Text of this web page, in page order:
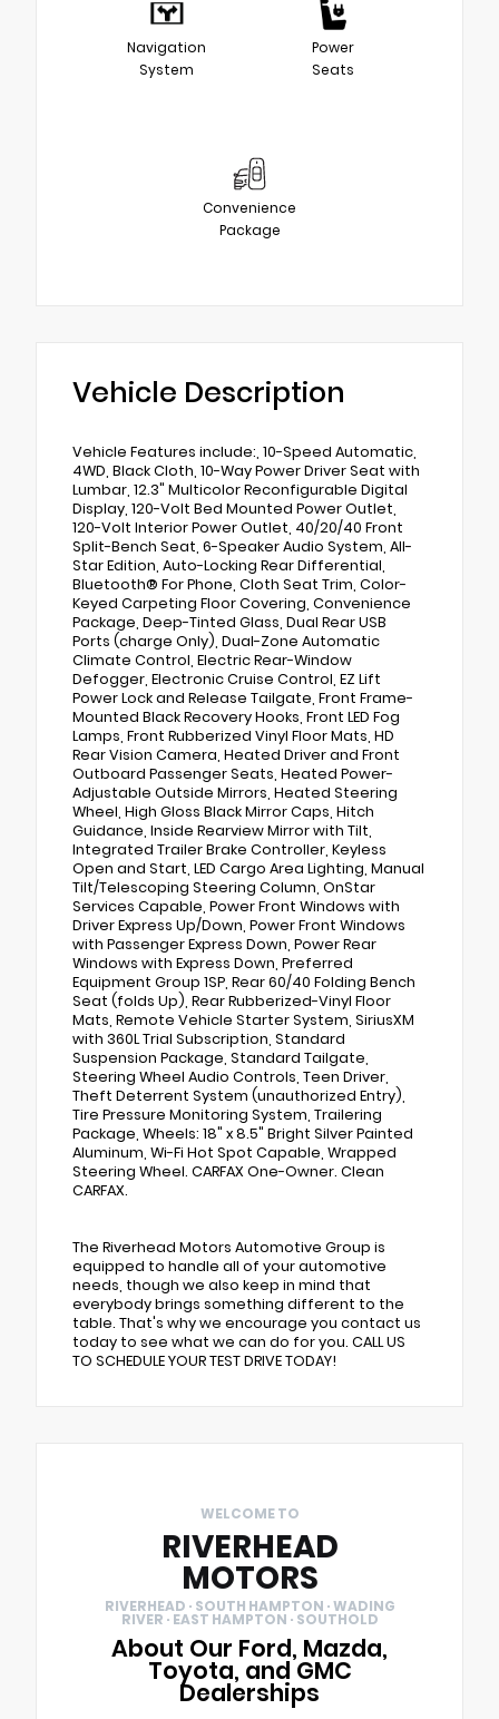
Navigation
System
Power
Seats
Convenience
Package
Vehicle Description
Vehicle Features include:, 10-Speed Automatic,
4WD, Black Cloth, 10-Way Power Driver Seat with
Lumbar, 12.3" Multicolor Reconfigurable Digital
Display, 120-Volt Bed Mounted Power Outlet,
120-Volt Interior Power Outlet, 40/20/40 Front
Split-Bench Seat, 6-Speaker Audio System, All-
Star Edition, Auto-Locking Rear Differential,
Bluetooth® For Phone, Cloth Seat Trim, Color-
Keyed Carpeting Floor Covering, Convenience
Package, Deep-Tinted Glass, Dual Rear USB
Ports (charge Only), Dual-Zone Automatic
Climate Control, Electric Rear-Window
Defogger, Electronic Cruise Control, EZ Lift
Power Lock and Release Tailgate, Front Frame-
Mounted Black Recovery Hooks, Front LED Fog
Lamps, Front Rubberized Vinyl Floor Mats, HD
Rear Vision Camera, Heated Driver and Front
Outboard Passenger Seats, Heated Power-
Adjustable Outside Mirrors, Heated Steering
Wheel, High Gloss Black Mirror Caps, Hitch
Guidance, Inside Rearview Mirror with Tilt,
Integrated Trailer Brake Controller, Keyless
Open and Start, LED Cargo Area Lighting, Manual
Tilt/Telescoping Steering Column, OnStar
Services Capable, Power Front Windows with
Driver Express Up/Down, Power Front Windows
with Passenger Express Down, Power Rear
Windows with Express Down, Preferred
Equipment Group 1SP, Rear 60/40 Folding Bench
Seat (folds Up), Rear Rubberized-Vinyl Floor
Mats, Remote Vehicle Starter System, SiriusXM
with 360L Trial Subscription, Standard
Suspension Package, Standard Tailgate,
Steering Wheel Audio Controls, Teen Driver,
Theft Deterrent System (unauthorized Entry),
Tire Pressure Monitoring System, Trailering
Package, Wheels: 18" x 8.5" Bright Silver Painted
Aluminum, Wi-Fi Hot Spot Capable, Wrapped
Steering Wheel. CARFAX One-Owner. Clean
CARFAX.
The Riverhead Motors Automotive Group is
equipped to handle all of your automotive
needs, though we also keep in mind that
everybody brings something different to the
table. That's why we encourage you contact us
today to see what we can do for you. CALL US
TO SCHEDULE YOUR TEST DRIVE TODAY!
WELCOME TO
RIVERHEAD
MOTORS
RIVERHEAD · SOUTH HAMPTON · WADING
RIVER · EAST HAMPTON · SOUTHOLD
About Our Ford, Mazda,
Toyota, and GMC
Dealerships